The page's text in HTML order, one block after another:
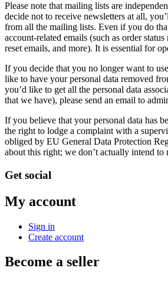
Please note that mailing lists are
decide not to receive newsletters at all,
from all the mailing lists. Even if you do
account-related emails (such as order
reset emails, and more). It is essential for
If you decide that you no longer want to
like to have your personal data removed
you’d like to get all the personal data
that we have), please send an email to
If you believe that your personal data has
the right to lodge a complaint with a
obliged by EU General Data Protection
about this right; we don’t actually intend to
Get social
My account
Sign in
Create account
Become a seller